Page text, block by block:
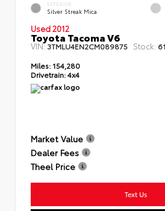
EXTERIOR
Silver Streak Mica
Used 2012
Toyota Tacoma V6
VIN:3TMLU4EN2CM089875 Stock:
Miles: 154,280
Drivetrain:4x4
Market Value
Dealer Fees
Theel Price
Text Us